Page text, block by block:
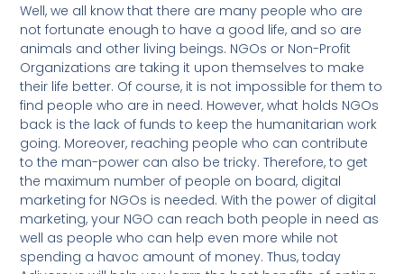
Well, we all know that there are many people who are
not fortunate enough to have a good life, and so are
animals and other living beings. NGOs or Non-Profit
Organizations are taking it upon themselves to make
their life better. Of course, it is not impossible for them to
find people who are in need. However, what holds NGOs
back is the lack of funds to keep the humanitarian work
going. Moreover, reaching people who can contribute
to the man-power can also be tricky. Therefore, to get
the maximum number of people on board, digital
marketing for NGOs is needed. With the power of digital
marketing, your NGO can reach both people in need as
well as people who can help even more while not
spending a havoc amount of money. Thus, today